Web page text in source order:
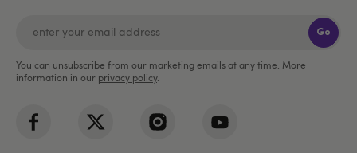
Go
You can unsubscribe from our marketing emails at any time. More
information in our privacy policy.